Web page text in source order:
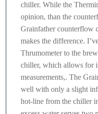
chiller. While the
opinion, than the
Grainfather counterflow
makes the difference.
Thrumometer to the
chiller, which allows for
measurements,. The
well with only a slight
hot-line from the chiller